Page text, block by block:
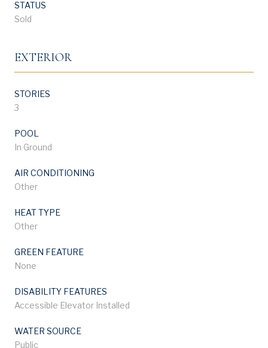
STATUS
Sold
EXTERIOR
STORIES
3
POOL
In Ground
AIR CONDITIONING
Other
HEAT TYPE
Other
GREEN FEATURE
None
DISABILITY FEATURES
Accessible Elevator Installed
WATER SOURCE
Public